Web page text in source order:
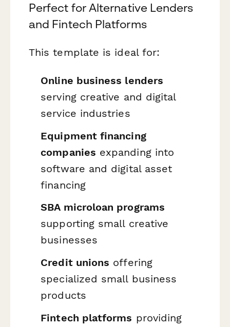
Perfect for Alternative Lenders
and Fintech Platforms
This template is ideal for:
Online business lenders
serving creative and digital
service industries
Equipment financing
companies expanding into
software and digital asset
financing
SBA microloan programs
supporting small creative
businesses
Credit unions offering
specialized small business
products
Fintech platforms providing